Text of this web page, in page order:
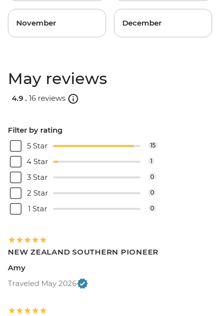
November December
May reviews
4.9 . 16 reviews
Filter by rating
5 Star
15
4 Star 1
3 Star 0
2 Star 0
1 Star 0
NEW ZEALAND SOUTHERN PIONEER
Amy
Traveled May 2026